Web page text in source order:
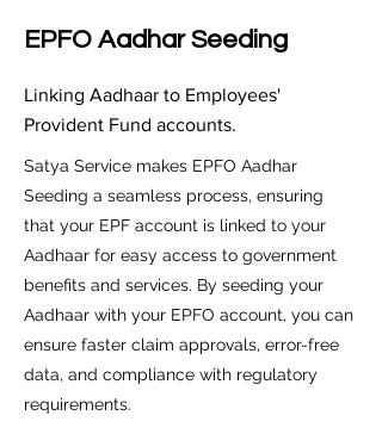
EPFO Aadhar Seeding
Linking Aadhaar to Employees'
Provident Fund accounts.
Satya Service makes EPFO Aadhar
Seeding a seamless process, ensuring
that your EPF account is linked to your
Aadhaar for easy access to government
benefits and services. By seeding your
Aadhaar with your EPFO account, you can
ensure faster claim approvals, error-free
data, and compliance with regulatory
requirements.